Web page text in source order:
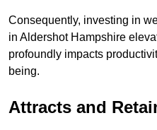
Consequently, investing in
in Aldershot Hampshire
profoundly impacts
being.
Attracts and